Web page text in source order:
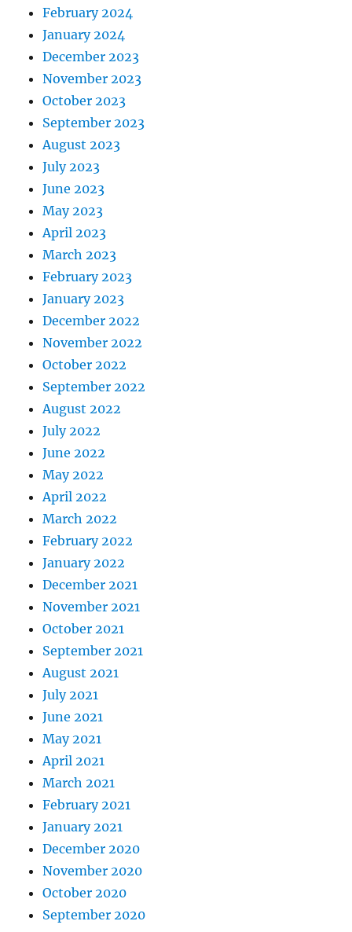
February 2024
January 2024
December 2023
November 2023
October 2023
September 2023
August 2023
July 2023
June 2023
May 2023
April 2023
March 2023
February 2023
January 2023
December 2022
November 2022
October 2022
September 2022
August 2022
July 2022
June 2022
May 2022
April 2022
March 2022
February 2022
January 2022
December 2021
November 2021
October 2021
September 2021
August 2021
July 2021
June 2021
May 2021
April 2021
March 2021
February 2021
January 2021
December 2020
November 2020
October 2020
September 2020